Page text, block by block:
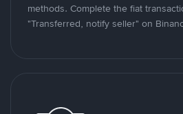
methods. Complete the fiat
"Transferred, notify seller" on